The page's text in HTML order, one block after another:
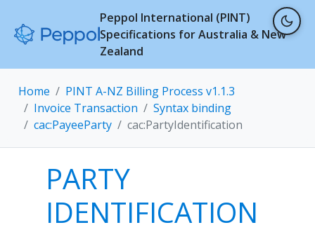
Peppol International (PINT)
Specifications for Australia & New
Zealand
Home
PINT A-NZ Billing Process v1.1.3
Invoice Transaction
Syntax binding
cac:PayeeParty
cac:PartyIdentification
PARTY
IDENTIFICATION